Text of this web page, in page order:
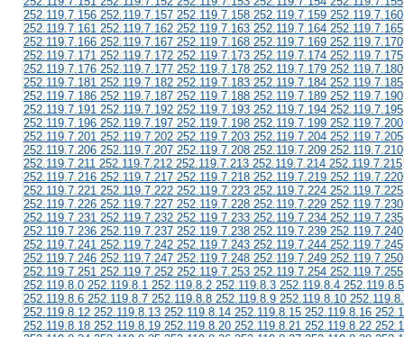
252.119.7.156 252.119.7.157 252.119.7.158 252.119.7.159 252.119.7.160
252.119.7.161 252.119.7.162 252.119.7.163 252.119.7.164 252.119.7.165
252.119.7.166 252.119.7.167 252.119.7.168 252.119.7.169 252.119.7.170
252.119.7.171 252.119.7.172 252.119.7.173 252.119.7.174 252.119.7.175
252.119.7.176 252.119.7.177 252.119.7.178 252.119.7.179 252.119.7.180
252.119.7.181 252.119.7.182 252.119.7.183 252.119.7.184 252.119.7.185
252.119.7.186 252.119.7.187 252.119.7.188 252.119.7.189 252.119.7.190
252.119.7.191 252.119.7.192 252.119.7.193 252.119.7.194 252.119.7.195
252.119.7.196 252.119.7.197 252.119.7.198 252.119.7.199 252.119.7.200
252.119.7.201 252.119.7.202 252.119.7.203 252.119.7.204 252.119.7.205
252.119.7.206 252.119.7.207 252.119.7.208 252.119.7.209 252.119.7.210
252.119.7.211 252.119.7.212 252.119.7.213 252.119.7.214 252.119.7.215
252.119.7.216 252.119.7.217 252.119.7.218 252.119.7.219 252.119.7.220
252.119.7.221 252.119.7.222 252.119.7.223 252.119.7.224 252.119.7.225
252.119.7.226 252.119.7.227 252.119.7.228 252.119.7.229 252.119.7.230
252.119.7.231 252.119.7.232 252.119.7.233 252.119.7.234 252.119.7.235
252.119.7.236 252.119.7.237 252.119.7.238 252.119.7.239 252.119.7.240
252.119.7.241 252.119.7.242 252.119.7.243 252.119.7.244 252.119.7.245
252.119.7.246 252.119.7.247 252.119.7.248 252.119.7.249 252.119.7.250
252.119.7.251 252.119.7.252 252.119.7.253 252.119.7.254 252.119.7.255
252.119.8.0 252.119.8.1 252.119.8.2 252.119.8.3 252.119.8.4 252.119.8.5
252.119.8.6 252.119.8.7 252.119.8.8 252.119.8.9 252.119.8.10
252.119.8.12 252.119.8.13 252.119.8.14 252.119.8.15 252.119.8.16
252.119.8.18 252.119.8.19 252.119.8.20 252.119.8.21 252.119.8.22